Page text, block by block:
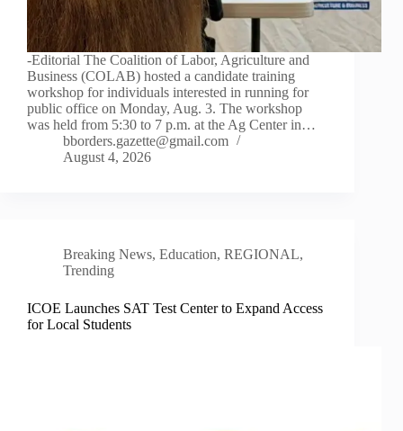
-Editorial The Coalition of Labor, Agriculture and
Business (COLAB) hosted a candidate training
workshop for individuals interested in running for
public office on Monday, Aug. 3. The workshop
was held from 5:30 to 7 p.m. at the Ag Center in…
bborders.gazette@gmail.com
August 4, 2026
Breaking News, Education, REGIONAL,
Trending
ICOE Launches SAT Test Center to Expand Access
for Local Students